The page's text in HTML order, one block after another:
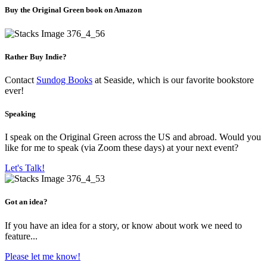
Buy the Original Green book on Amazon
Rather Buy Indie?
Contact Sundog Books at Seaside, which is our favorite bookstore
ever!
Speaking
I speak on the Original Green across the US and abroad. Would you
like for me to speak (via Zoom these days) at your next event?
Let's Talk!
Got an idea?
If you have an idea for a story, or know about work we need to
feature...
Please let me know!